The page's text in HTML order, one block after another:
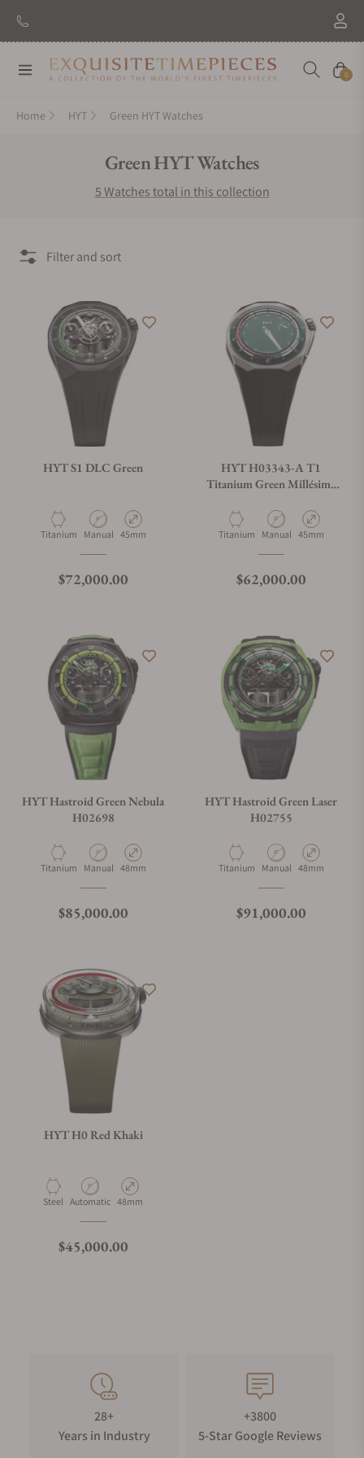
Navigation Cart
0
Home HYT Green HYT Watches
Collection:
Green HYT Watches
5 Watches total in this collection
Filter and sort
HYT S1 DLC Green
Material
Titanium Movement Type
Manual Case Diameter
45mm
Regular price
$72,000.00
HYT H03343-A T1
Titanium Green Millésime
Material
Titanium Movement Type
Manual Case Diameter
45mm
Regular price
$62,000.00
HYT Hastroid Green Nebula
H02698
Material
Titanium Movement Type
Manual Case Diameter
48mm
Regular price
$85,000.00
HYT Hastroid Green Laser
H02755
Material
Titanium Movement Type
Manual Case Diameter
48mm
Regular price
$91,000.00
HYT H0 Red Khaki
Material
Steel Movement Type
Automatic Case Diameter
48mm
Regular price
$45,000.00
28+
Years in Industry
+3800
5-Star Google Reviews